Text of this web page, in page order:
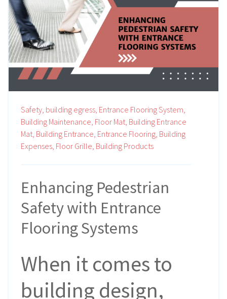
Safety, building egress, Entrance Flooring System,
Building Maintenance, Floor Mat, Building Entrance
Mat, Building Entrance, Entrance Flooring, Building
Expenses, Floor Grille, Building Products
Enhancing Pedestrian
Safety with Entrance
Flooring Systems
When it comes to
building design,